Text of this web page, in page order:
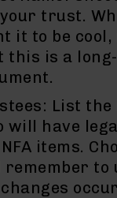
trust.
it to be cool,
this is a
List
will have
items.
remember to